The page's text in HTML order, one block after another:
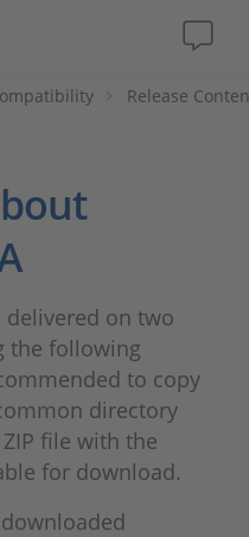
Release
delivered on two
the following
to copy
directory
file with the
for download.
downloaded